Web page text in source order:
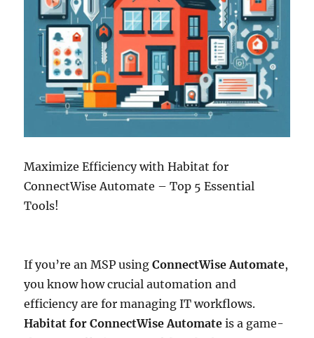
Maximize Efficiency with Habitat for
ConnectWise Automate – Top 5 Essential
Tools!
If you’re an MSP usingConnectWise Automate,
you know how crucial automation and
efficiency are for managing IT workflows.
Habitat for ConnectWise Automate is a game-